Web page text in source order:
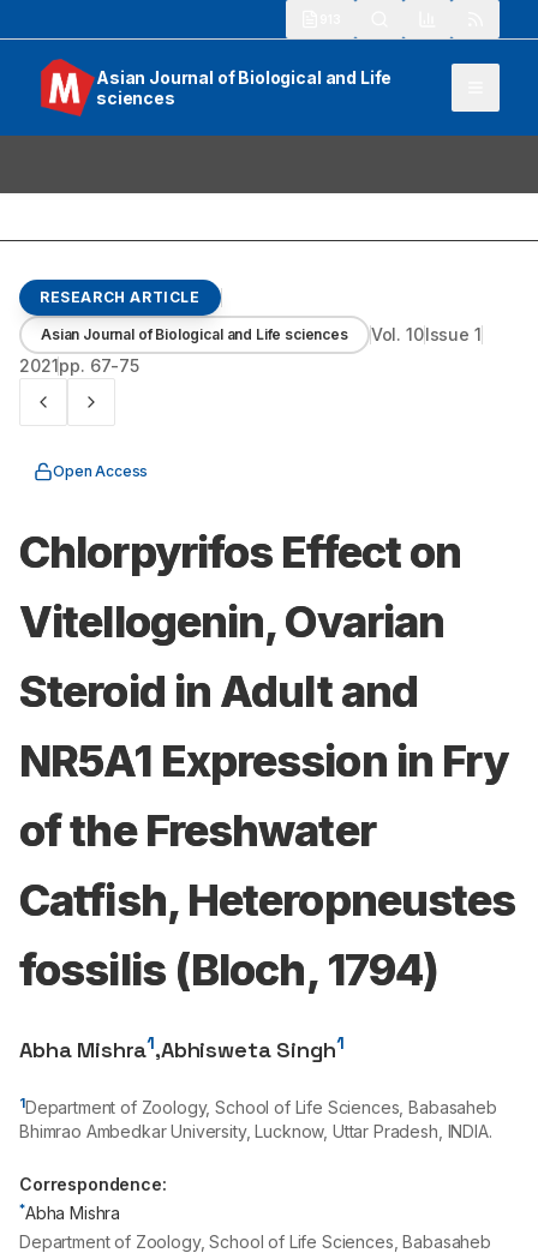
Asian Journal of Biological and Life
sciences
RESEARCH ARTICLE
Asian Journal of Biological and Life sciences Vol.10Issue 1
2021pp. 67-75
Open Access
Chlorpyrifos Effect on
Vitellogenin, Ovarian
Steroid in Adult and
NR5A1 Expression in Fry
of the Freshwater
Catfish, Heteropneustes
fossilis (Bloch, 1794)
Abha Mishra1,Abhisweta Singh1
1Department of Zoology, School of Life Sciences, Babasaheb
Bhimrao Ambedkar University, Lucknow, Uttar Pradesh, INDIA.
Correspondence:
*Abha Mishra
Department of Zoology, School of Life Sciences, Babasaheb